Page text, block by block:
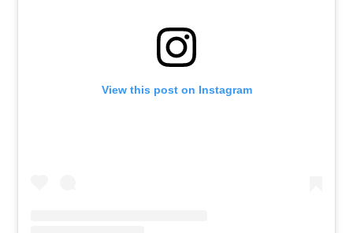
View this post on Instagram